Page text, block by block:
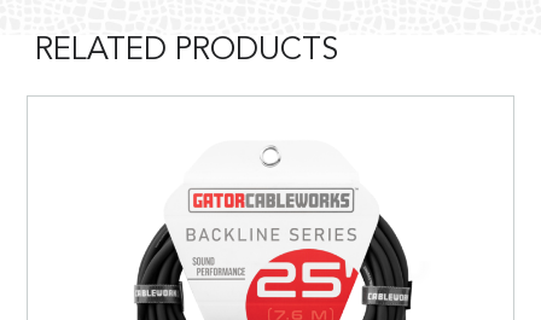
RELATED PRODUCTS